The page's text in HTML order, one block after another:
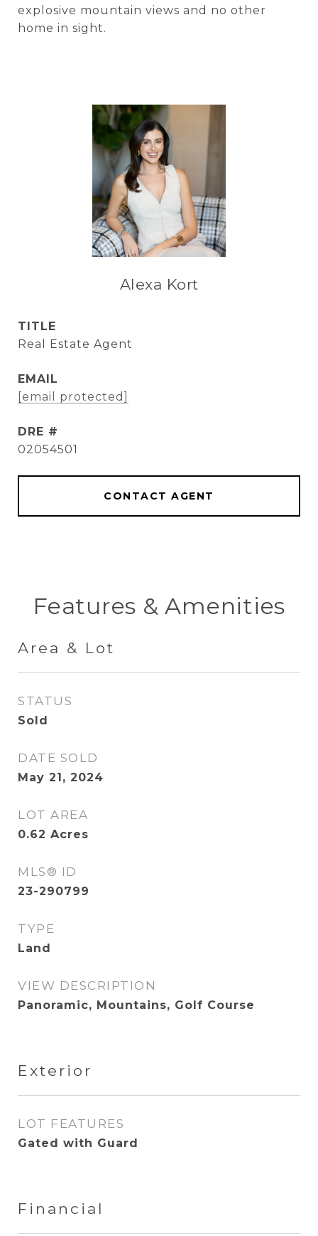
explosive mountain views and no other
home in sight.
Alexa Kort
TITLE
Real Estate Agent
EMAIL
[email protected]
DRE #
02054501
CONTACT AGENT
Features & Amenities
Area & Lot
STATUS
Sold
DATE SOLD
May 21, 2024
LOT AREA
0.62 Acres
MLS® ID
23-290799
TYPE
Land
VIEW DESCRIPTION
Panoramic, Mountains, Golf Course
Exterior
LOT FEATURES
Gated with Guard
Financial